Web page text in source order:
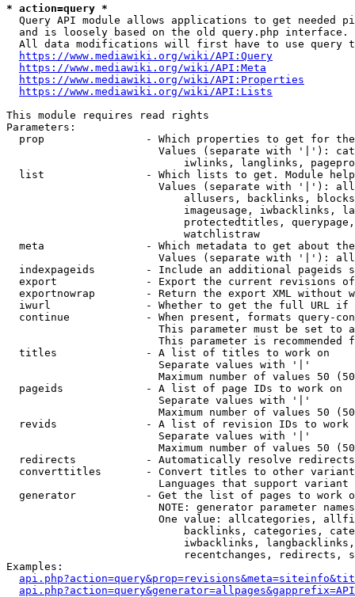
* action=query *
Query API module allows applications to get needed
  and is loosely based on the old query.php interface.
All data modifications will first have to use query
https://www.mediawiki.org/wiki/API:Query
https://www.mediawiki.org/wiki/API:Meta
https://www.mediawiki.org/wiki/API:Properties
https://www.mediawiki.org/wiki/API:Lists
This module requires read rights
Parameters:
prop                - Which properties to get for
Values (separate with '|'):
iwlinks, langlinks,
list                - Which lists to get. Module
Values (separate with '|'):
allusers, backlinks,
imageusage, iwbacklinks,
protectedtitles,
                            watchlistraw
meta                - Which metadata to get about
Values (separate with '|'):
indexpageids        - Include an additional pageids
export              - Export the current revisions
exportnowrap        - Return the export XML without
iwurl               - Whether to get the full URL
continue            - When present, formats query-
This parameter must be set to
This parameter is recommended
  titles              - A list of titles to work on
                        Separate values with '|'
Maximum number of values 50
  pageids             - A list of page IDs to work on
                        Separate values with '|'
Maximum number of values 50
revids              - A list of revision IDs to work
                        Separate values with '|'
Maximum number of values 50
  redirects           - Automatically resolve redirects
converttitles       - Convert titles to other
Languages that support
generator           - Get the list of pages to work
NOTE: generator parameter
One value: allcategories,
backlinks, categories,
iwbacklinks,
recentchanges, redirects,
Examples: